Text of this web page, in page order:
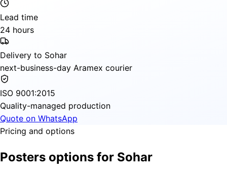
Lead time
24 hours
Delivery to Sohar
next-business-day Aramex courier
ISO 9001:2015
Quality-managed production
Quote on WhatsApp
Pricing and options
Posters options for Sohar